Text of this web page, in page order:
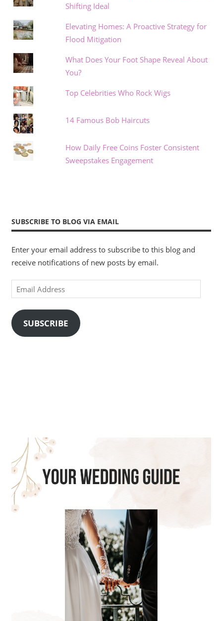
Shifting Ideal
Elevating Homes: A Proactive Strategy for
Flood Mitigation
What Does Your Foot Shape Reveal About
You?
Top Celebrities Who Rock Wigs
14 Famous Bob Haircuts
How Daily Free Coins Foster Consistent
Sweepstakes Engagement
SUBSCRIBE TO BLOG VIA EMAIL
Enter your email address to subscribe to this blog and
receive notifications of new posts by email.
Email
Address
SUBSCRIBE